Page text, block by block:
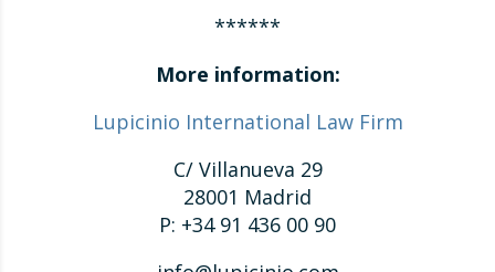
******
More information:
Lupicinio International Law Firm
C/ Villanueva 29
28001 Madrid
P: +34 91 436 00 90